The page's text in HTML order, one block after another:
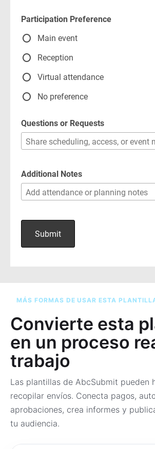
MÁS FORMAS DE USAR ESTA
Convierte esta
en un proceso
trabajo
Las plantillas de AbcSubmit pueden
recopilar envíos. Conecta pagos,
aprobaciones, crea informes y
tu audiencia.